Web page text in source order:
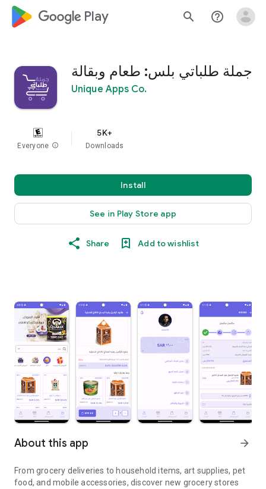
google_logo Play search help_outline
جملة طلباتي بلس: طعام وبقالة
Unique Apps Co.
Everyone info
5K+
Downloads
Install
See in Play Store app
Share Add to wishlist
About this app arrow_forward
From grocery deliveries to household items, art supplies, pet
food, and mobile accessories, discover new grocery stores